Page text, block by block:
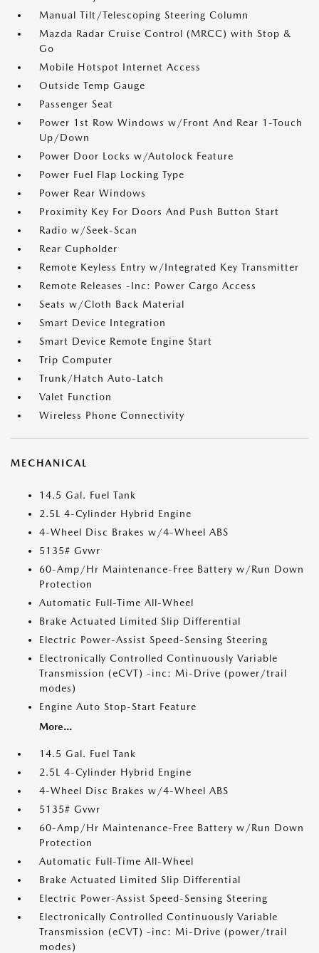
Manual Tilt/Telescoping Steering Column
Mazda Radar Cruise Control (MRCC) with Stop &
Go
Mobile Hotspot Internet Access
Outside Temp Gauge
Passenger Seat
Power 1st Row Windows w/Front And Rear 1-Touch
Up/Down
Power Door Locks w/Autolock Feature
Power Fuel Flap Locking Type
Power Rear Windows
Proximity Key For Doors And Push Button Start
Radio w/Seek-Scan
Rear Cupholder
Remote Keyless Entry w/Integrated Key Transmitter
Remote Releases -Inc: Power Cargo Access
Seats w/Cloth Back Material
Smart Device Integration
Smart Device Remote Engine Start
Trip Computer
Trunk/Hatch Auto-Latch
Valet Function
Wireless Phone Connectivity
MECHANICAL
14.5 Gal. Fuel Tank
2.5L 4-Cylinder Hybrid Engine
4-Wheel Disc Brakes w/4-Wheel ABS
5135# Gvwr
60-Amp/Hr Maintenance-Free Battery w/Run Down
Protection
Automatic Full-Time All-Wheel
Brake Actuated Limited Slip Differential
Electric Power-Assist Speed-Sensing Steering
Electronically Controlled Continuously Variable
Transmission (eCVT) -inc: Mi-Drive (power/trail
modes)
Engine Auto Stop-Start Feature
More...
14.5 Gal. Fuel Tank
2.5L 4-Cylinder Hybrid Engine
4-Wheel Disc Brakes w/4-Wheel ABS
5135# Gvwr
60-Amp/Hr Maintenance-Free Battery w/Run Down
Protection
Automatic Full-Time All-Wheel
Brake Actuated Limited Slip Differential
Electric Power-Assist Speed-Sensing Steering
Electronically Controlled Continuously Variable
Transmission (eCVT) -inc: Mi-Drive (power/trail
modes)